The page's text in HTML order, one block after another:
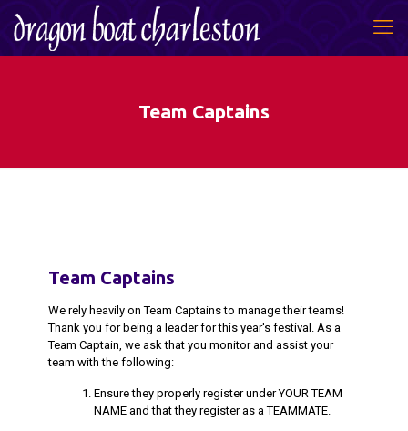
Team Captains
Team Captains
We rely heavily on Team Captains to manage their teams!
Thank you for being a leader for this year's festival. As a
Team Captain, we ask that you monitor and assist your
team with the following:
Ensure they properly register under YOUR TEAM
NAME and that they register as a TEAMMATE.